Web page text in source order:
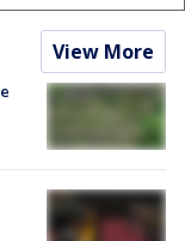
View More